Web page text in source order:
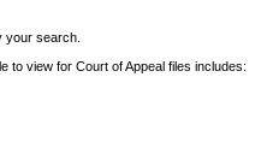
and
access
your search.
to view for Court of Appeal files includes: